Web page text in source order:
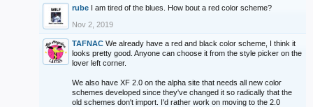
rube I am tired of the blues. How bout a red color scheme?
Nov 2, 2019
TAFNAC We already have a red and black color scheme, I think it
looks pretty good. Anyone can choose it from the style picker on the
lover left corner.
We also have XF 2.0 on the alpha site that needs all new color
schemes developed since they've changed it so radically that the
old schemes don't import. I'd rather work on moving to the 2.0